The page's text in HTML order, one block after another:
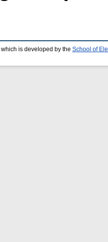
which is developed by the School of